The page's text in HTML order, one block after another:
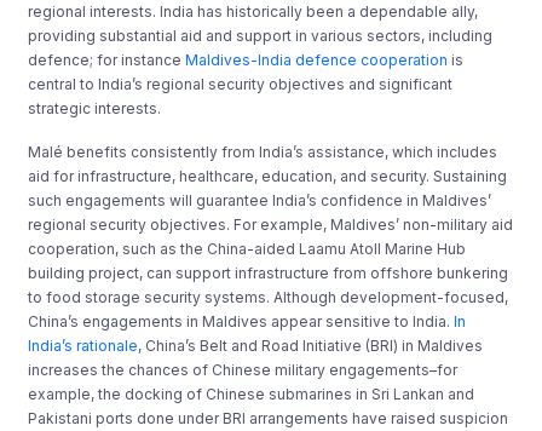
regional interests. India has historically been a dependable ally,
providing substantial aid and support in various sectors, including
defence; for instanceMaldives-India defence cooperation is
central to India’s regional security objectives and significant
strategic interests.
Malé benefits consistently from India’s assistance, which includes
aid for infrastructure, healthcare, education, and security. Sustaining
such engagements will guarantee India’s confidence in Maldives’
regional security objectives. For example, Maldives’ non-military aid
cooperation, such as the China-aided Laamu Atoll Marine Hub
building project, can support infrastructure from offshore bunkering
to food storage security systems. Although development-focused,
China’s engagements in Maldives appear sensitive to India.In
India’s rationale, China’s Belt and Road Initiative (BRI) in Maldives
increases the chances of Chinese military engagements–for
example, the docking of Chinese submarines in Sri Lankan and
Pakistani ports done under BRI arrangements have raised suspicion